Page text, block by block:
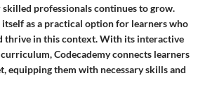
skilled professionals continues to grow.
as a practical option for learners who
thrive in this context. With its interactive
Codecademy connects learners
equipping them with necessary skills and